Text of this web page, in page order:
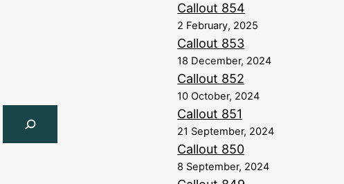
Callout 854
2 February, 2025
Callout 853
18 December, 2024
Callout 852
10 October, 2024
Callout 851
21 September, 2024
Callout 850
8 September, 2024